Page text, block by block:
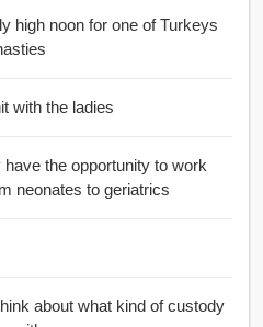
high noon for one of Turkeys
with the ladies
have the opportunity to work
neonates to geriatrics
about what kind of custody